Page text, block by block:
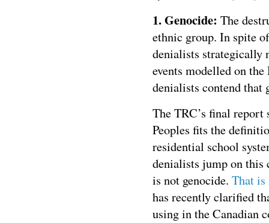
1. Genocide: The
ethnic group. In spite
denialists strategically
events modelled on
denialists contend that
The TRC’s final report
Peoples fits the
residential school
denialists jump on this
is not genocide. That
has recently clarified
using in the Canadian